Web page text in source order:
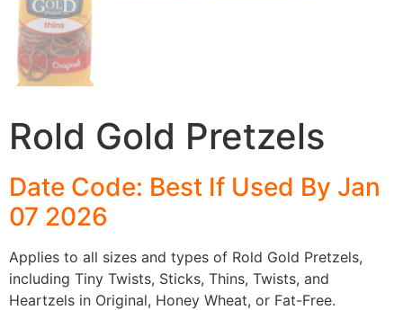
Rold Gold Pretzels
Date Code: Best If Used By Jan
07 2026
Applies to all sizes and types of Rold Gold Pretzels,
including Tiny Twists, Sticks, Thins, Twists, and
Heartzels in Original, Honey Wheat, or Fat-Free.